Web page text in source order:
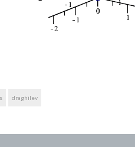
draghilev